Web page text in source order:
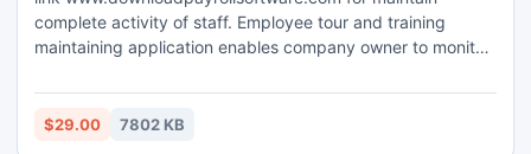
complete activity of staff. Employee tour and training
maintaining application enables company owner to monitor
management and other details of employees. Training
management software facilitates to observe and modify
$29.00 7802 KB